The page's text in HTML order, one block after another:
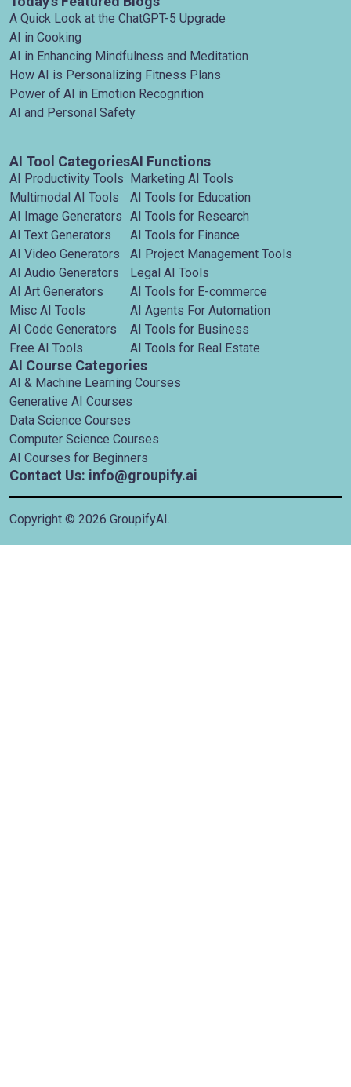
A Quick Look at the ChatGPT-5 Upgrade
AI in Cooking
AI in Enhancing Mindfulness and Meditation
How AI is Personalizing Fitness Plans
Power of AI in Emotion Recognition
AI and Personal Safety
AI Tool Categories
AI Productivity Tools
Multimodal AI Tools
AI Image Generators
AI Text Generators
AI Video Generators
AI Audio Generators
AI Art Generators
Misc AI Tools
AI Code Generators
Free AI Tools
AI Functions
Marketing AI Tools
AI Tools for Education
AI Tools for Research
AI Tools for Finance
AI Project Management Tools
Legal AI Tools
AI Tools for E-commerce
AI Agents For Automation
AI Tools for Business
AI Tools for Real Estate
AI Course Categories
AI & Machine Learning Courses
Generative AI Courses
Data Science Courses
Computer Science Courses
AI Courses for Beginners
Contact Us: info@groupify.ai
Copyright © 2026 GroupifyAI.